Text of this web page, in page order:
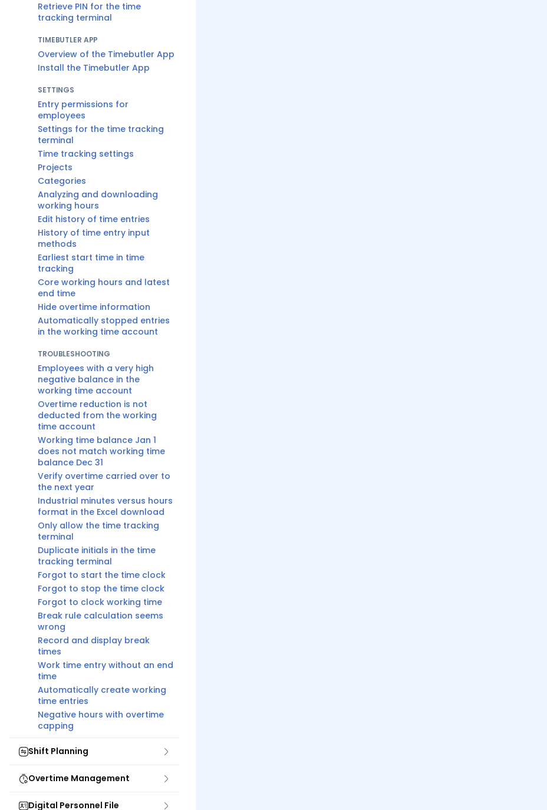
Retrieve PIN for the time
tracking terminal
TIMEBUTLER APP
Overview of the Timebutler App
Install the Timebutler App
SETTINGS
Entry permissions for
employees
Settings for the time tracking
terminal
Time tracking settings
Projects
Categories
Analyzing and downloading
working hours
Edit history of time entries
History of time entry input
methods
Earliest start time in time
tracking
Core working hours and latest
end time
Hide overtime information
Automatically stopped entries
in the working time account
TROUBLESHOOTING
Employees with a very high
negative balance in the
working time account
Overtime reduction is not
deducted from the working
time account
Working time balance Jan 1
does not match working time
balance Dec 31
Verify overtime carried over to
the next year
Industrial minutes versus hours
format in the Excel download
Only allow the time tracking
terminal
Duplicate initials in the time
tracking terminal
Forgot to start the time clock
Forgot to stop the time clock
Forgot to clock working time
Break rule calculation seems
wrong
Record and display break
times
Work time entry without an end
time
Automatically create working
time entries
Negative hours with overtime
capping
Shift Planning
Overtime Management
Digital Personnel File